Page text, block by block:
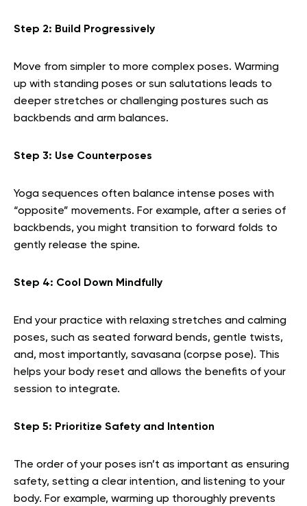
Step 2: Build Progressively
Move from simpler to more complex poses. Warming
up with standing poses or sun salutations leads to
deeper stretches or challenging postures such as
backbends and arm balances.
Step 3: Use Counterposes
Yoga sequences often balance intense poses with
“opposite” movements. For example, after a series of
backbends, you might transition to forward folds to
gently release the spine.
Step 4: Cool Down Mindfully
End your practice with relaxing stretches and calming
poses, such as seated forward bends, gentle twists,
and, most importantly, savasana (corpse pose). This
helps your body reset and allows the benefits of your
session to integrate.
Step 5: Prioritize Safety and Intention
The order of your poses isn’t as important as ensuring
safety, setting a clear intention, and listening to your
body. For example, warming up thoroughly prevents